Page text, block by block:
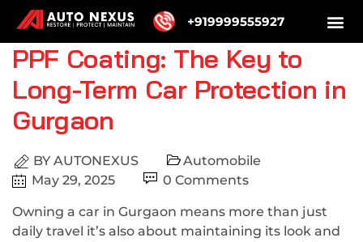
+919999555927
PPF Coating: The Key to
Long-Term Car Protection in
Gurgaon
BY AUTONEXUS
Automobile
May 29, 2025
0 Comments
Owning a car in Gurgaon means more than just
daily travel it’s also about maintaining its look and